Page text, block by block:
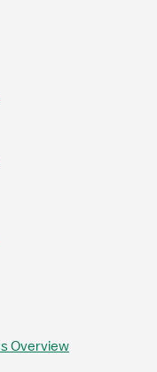
Overview